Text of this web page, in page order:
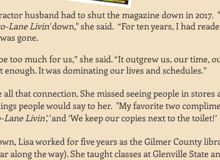
husband had to shut the magazine down in
Lane Livin'down," she said. “For ten years, I had
gone.
too much for us,” she said. “It outgrew us, our time,
It was dominating our lives and schedules.”
all that connection. She missed seeing people in
people would say to her. "My favorite two
Livin’,’and ‘We keep our copies next to the toilet!’
Lisa worked for five years as the Gilmer County
along the way). She taught classes at Glenville State